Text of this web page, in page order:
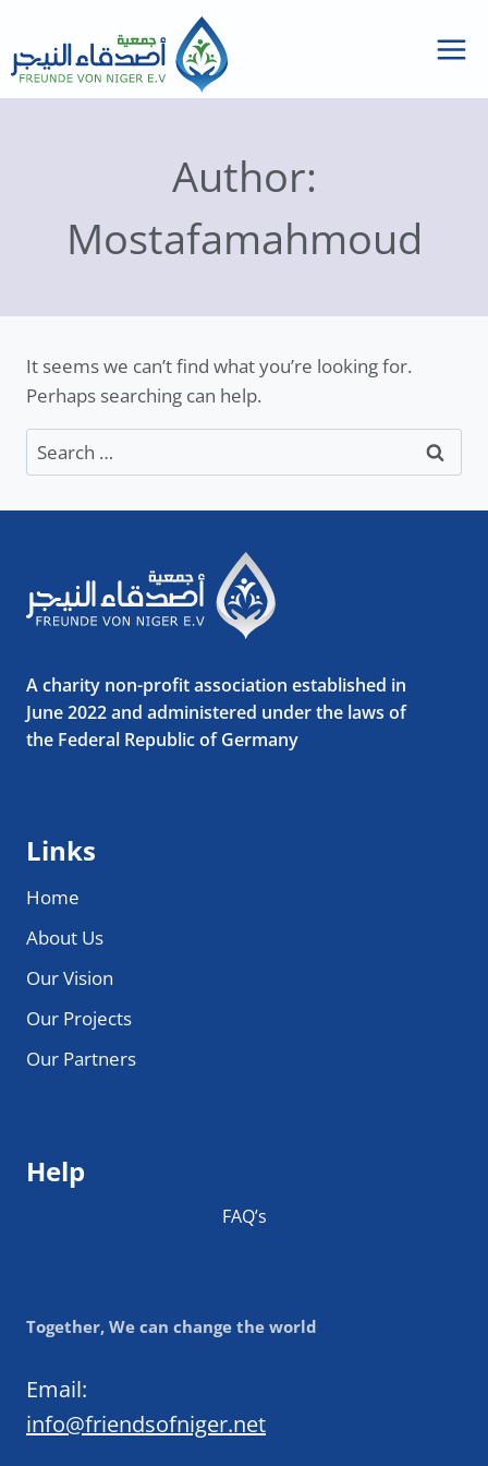
content
Author:
Mostafamahmoud
It seems we can’t find what you’re looking for.
Perhaps searching can help.
Search
for:
A charity non-profit association established in
June 2022 and administered under the laws of
the Federal Republic of Germany
Links
Home
About Us
Our Vision
Our Projects
Our Partners
Help
FAQ’s
Together, We can change the world
Email:
info@friendsofniger.net